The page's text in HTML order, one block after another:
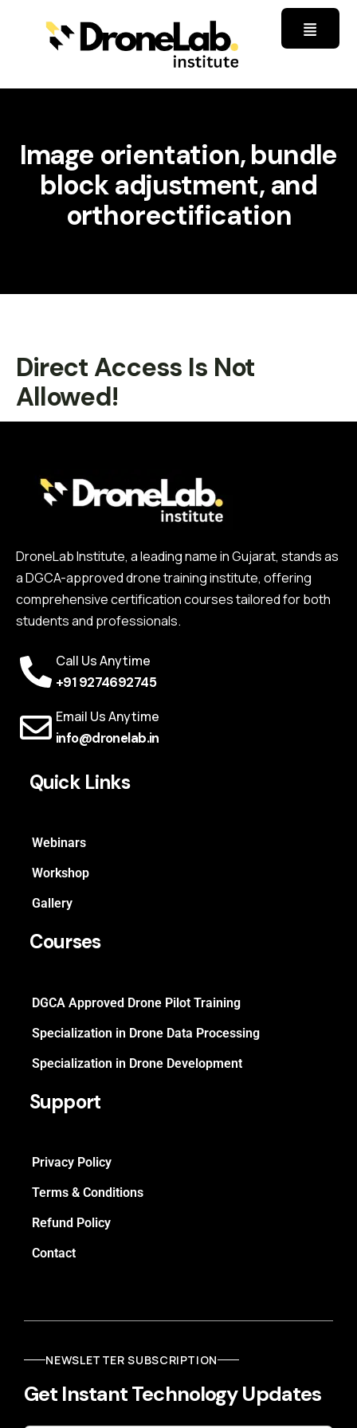
Image orientation, bundle
block adjustment, and
orthorectification
Direct Access Is Not
Allowed!
DroneLab Institute, a leading name in Gujarat, stands as
a DGCA-approved drone training institute, offering
comprehensive certification courses tailored for both
students and professionals.
Call Us Anytime
+91 9274692745
Email Us Anytime
info@dronelab.in
Quick Links
Webinars
Workshop
Gallery
Courses
DGCA Approved Drone Pilot Training
Specialization in Drone Data Processing
Specialization in Drone Development
Support
Privacy Policy
Terms & Conditions
Refund Policy
Contact
NEWSLETTER SUBSCRIPTION
Get Instant Technology Updates